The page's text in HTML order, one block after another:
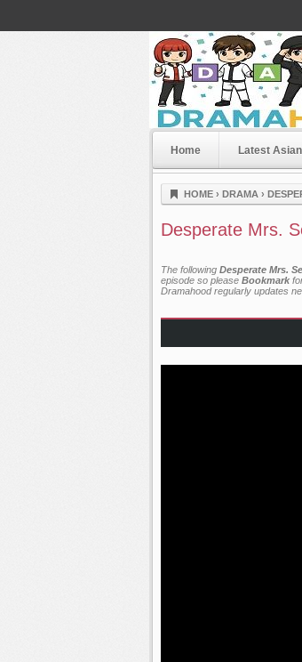
Dramahood
Home Latest
HOME › DRAMA ›
Desperate Mrs.
The following Desperate Mrs.
episode so please Bookmark
Dramahood regularly updates